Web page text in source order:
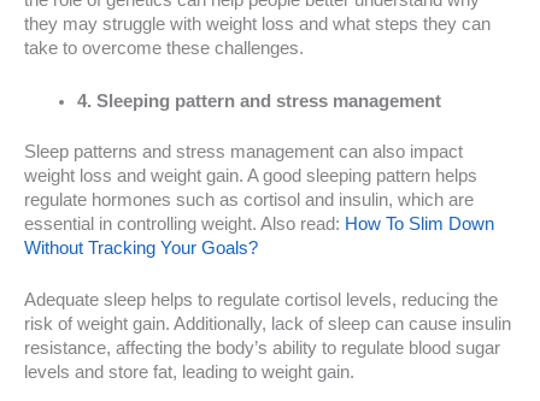
they may struggle with weight loss and what steps they can
take to overcome these challenges.
4. Sleeping pattern and stress management
Sleep patterns and stress management can also impact
weight loss and weight gain. A good sleeping pattern helps
regulate hormones such as cortisol and insulin, which are
essential in controlling weight. Also read: How To Slim Down
Without Tracking Your Goals?
Adequate sleep helps to regulate cortisol levels, reducing the
risk of weight gain. Additionally, lack of sleep can cause insulin
resistance, affecting the body’s ability to regulate blood sugar
levels and store fat, leading to weight gain.